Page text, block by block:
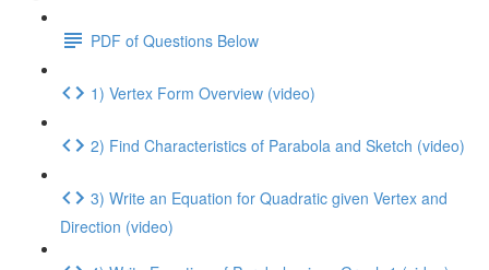
PDF of Questions Below
1) Vertex Form Overview (video)
2) Find Characteristics of Parabola and Sketch (video)
3) Write an Equation for Quadratic given Vertex and
Direction (video)